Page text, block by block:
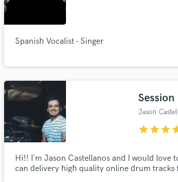
Spanish Vocalist - Singer
Jason
starstarstar
Hi!! I´m Jason Castellanos and I would
can delivery high quality online drum
Fund and work on your
secure platform. Payment is
work is